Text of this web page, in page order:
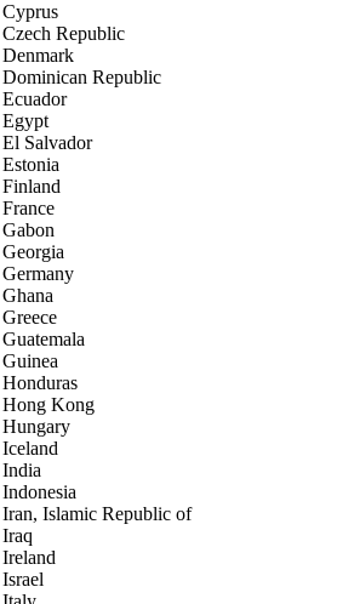
Cyprus
Czech Republic
Denmark
Dominican Republic
Ecuador
Egypt
El Salvador
Estonia
Finland
France
Gabon
Georgia
Germany
Ghana
Greece
Guatemala
Guinea
Honduras
Hong Kong
Hungary
Iceland
India
Indonesia
Iran, Islamic Republic of
Iraq
Ireland
Israel